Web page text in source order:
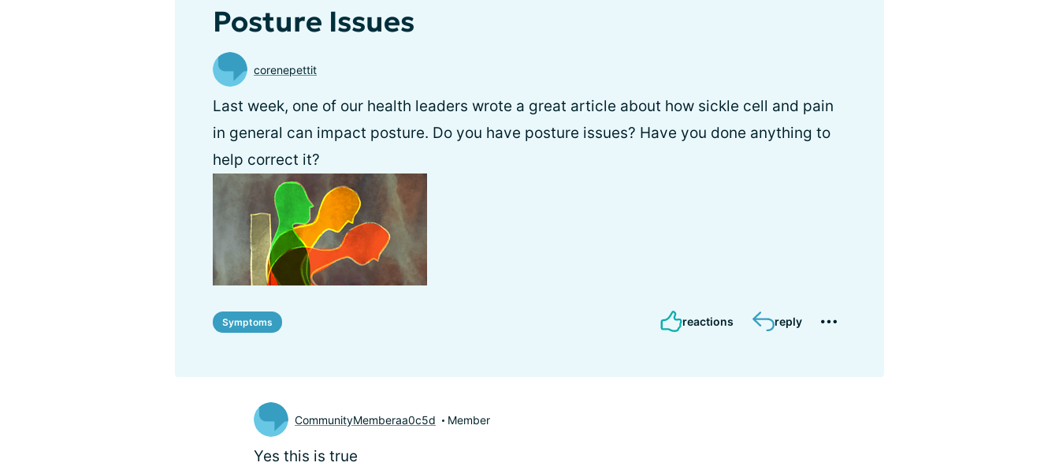
Posture Issues
corenepettit
Last week, one of our health leaders wrote a great article about how sickle cell and pain
in general can impact posture. Do you have posture issues? Have you done anything to
help correct it?
Symptoms reactions reply
CommunityMemberaa0c5d Member
Yes this is true